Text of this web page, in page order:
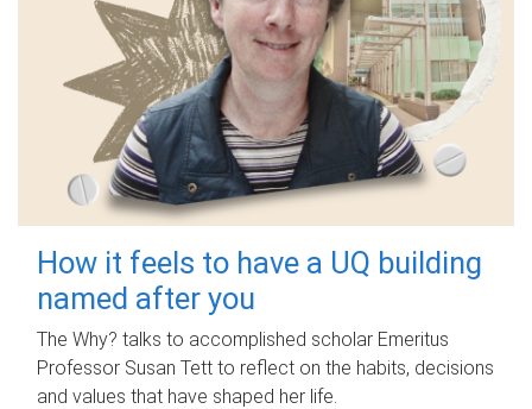
How it feels to have a UQ building
named after you
The Why? talks to accomplished scholar Emeritus
Professor Susan Tett to reflect on the habits, decisions
and values that have shaped her life.